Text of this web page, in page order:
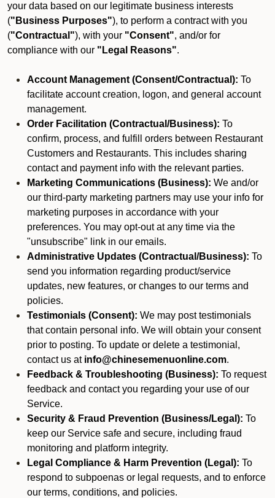
your data based on our legitimate business interests
("Business Purposes"), to perform a contract with you
("Contractual"), with your "Consent", and/or for
compliance with our "Legal Reasons".
Account Management (Consent/Contractual): To
facilitate account creation, logon, and general account
management.
Order Facilitation (Contractual/Business): To
confirm, process, and fulfill orders between Restaurant
Customers and Restaurants. This includes sharing
contact and payment info with the relevant parties.
Marketing Communications (Business): We and/or
our third-party marketing partners may use your info for
marketing purposes in accordance with your
preferences. You may opt-out at any time via the
"unsubscribe" link in our emails.
Administrative Updates (Contractual/Business): To
send you information regarding product/service
updates, new features, or changes to our terms and
policies.
Testimonials (Consent): We may post testimonials
that contain personal info. We will obtain your consent
prior to posting. To update or delete a testimonial,
contact us at info@chinesemenuonline.com.
Feedback & Troubleshooting (Business): To request
feedback and contact you regarding your use of our
Service.
Security & Fraud Prevention (Business/Legal): To
keep our Service safe and secure, including fraud
monitoring and platform integrity.
Legal Compliance & Harm Prevention (Legal): To
respond to subpoenas or legal requests, and to enforce
our terms, conditions, and policies.